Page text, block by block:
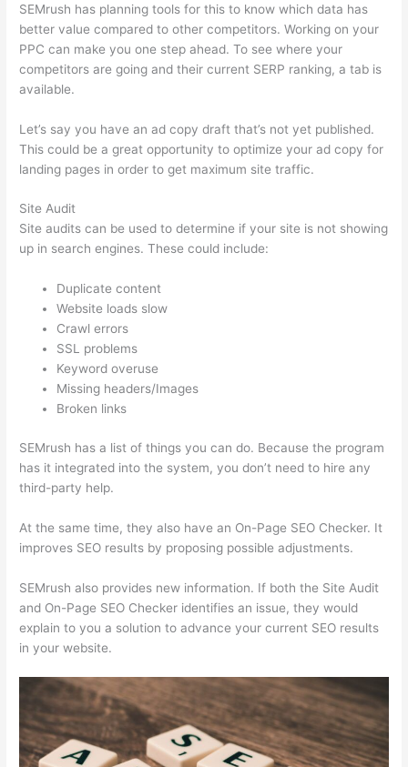
SEMrush has planning tools for this to know which data has
better value compared to other competitors. Working on your
PPC can make you one step ahead. To see where your
competitors are going and their current SERP ranking, a tab is
available.
Let’s say you have an ad copy draft that’s not yet published.
This could be a great opportunity to optimize your ad copy for
landing pages in order to get maximum site traffic.
Site Audit
Site audits can be used to determine if your site is not showing
up in search engines. These could include:
Duplicate content
Website loads slow
Crawl errors
SSL problems
Keyword overuse
Missing headers/Images
Broken links
SEMrush has a list of things you can do. Because the program
has it integrated into the system, you don’t need to hire any
third-party help.
At the same time, they also have an On-Page SEO Checker. It
improves SEO results by proposing possible adjustments.
SEMrush also provides new information. If both the Site Audit
and On-Page SEO Checker identifies an issue, they would
explain to you a solution to advance your current SEO results
in your website.